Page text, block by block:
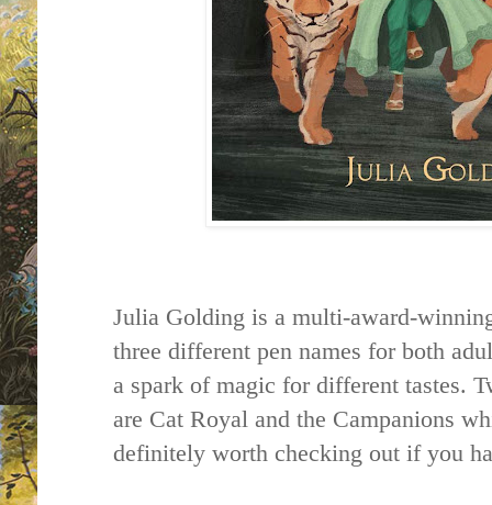
Julia Golding is a multi-award-
three different pen names for both
a spark of magic for different tastes.
are Cat Royal and the Campanions
definitely worth checking out if you